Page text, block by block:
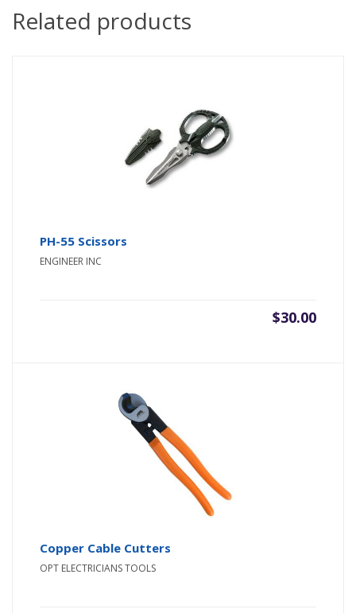
Related products
PH-55 Scissors
ENGINEER INC
$30.00
Copper Cable Cutters
OPT ELECTRICIANS TOOLS